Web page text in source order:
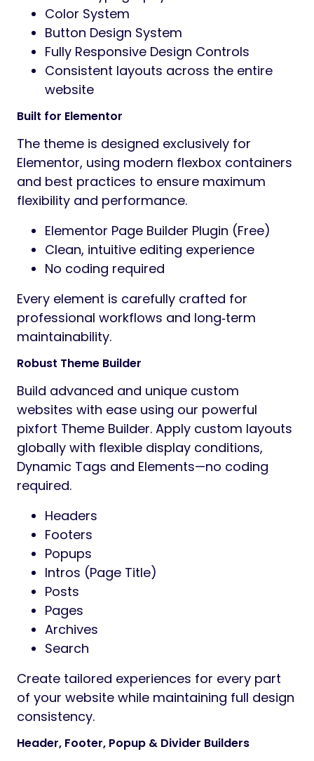
Color System
Button Design System
Fully Responsive Design Controls
Consistent layouts across the entire
website
Built for Elementor
The theme is designed exclusively for
Elementor, using modern flexbox containers
and best practices to ensure maximum
flexibility and performance.
Elementor Page Builder Plugin (Free)
Clean, intuitive editing experience
No coding required
Every element is carefully crafted for
professional workflows and long‑term
maintainability.
Robust Theme Builder
Build advanced and unique custom
websites with ease using our powerful
pixfort Theme Builder. Apply custom layouts
globally with flexible display conditions,
Dynamic Tags and Elements—no coding
required.
Headers
Footers
Popups
Intros (Page Title)
Posts
Pages
Archives
Search
Create tailored experiences for every part
of your website while maintaining full design
consistency.
Header, Footer, Popup & Divider Builders